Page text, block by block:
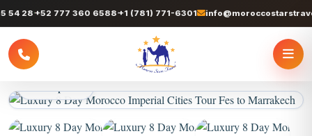
+52 777 360 6588+1 (781) 771-6301